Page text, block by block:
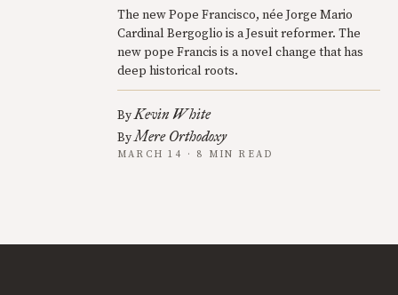
The new Pope Francisco, née Jorge Mario
Cardinal Bergoglio is a Jesuit reformer. The
new pope Francis is a novel change that has
deep historical roots.
ByKevin White
ByMere Orthodoxy
MARCH 14 · 8 MIN READ